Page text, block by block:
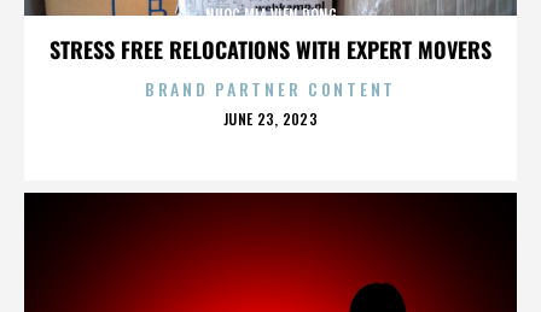
STRESS FREE RELOCATIONS WITH EXPERT MOVERS
NUOC MIA VIEN DONG
BRAND PARTNER CONTENT
POSTED
JUNE 23, 2023